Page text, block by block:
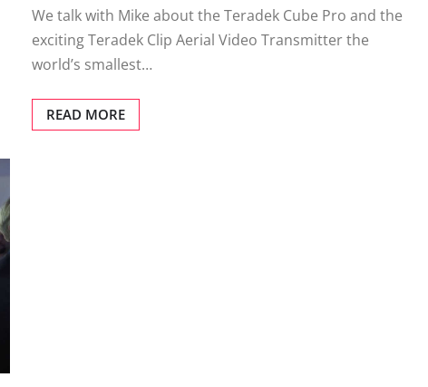
We talk with Mike about the Teradek Cube Pro and the
exciting Teradek Clip Aerial Video Transmitter the
world’s smallest…
READ MORE